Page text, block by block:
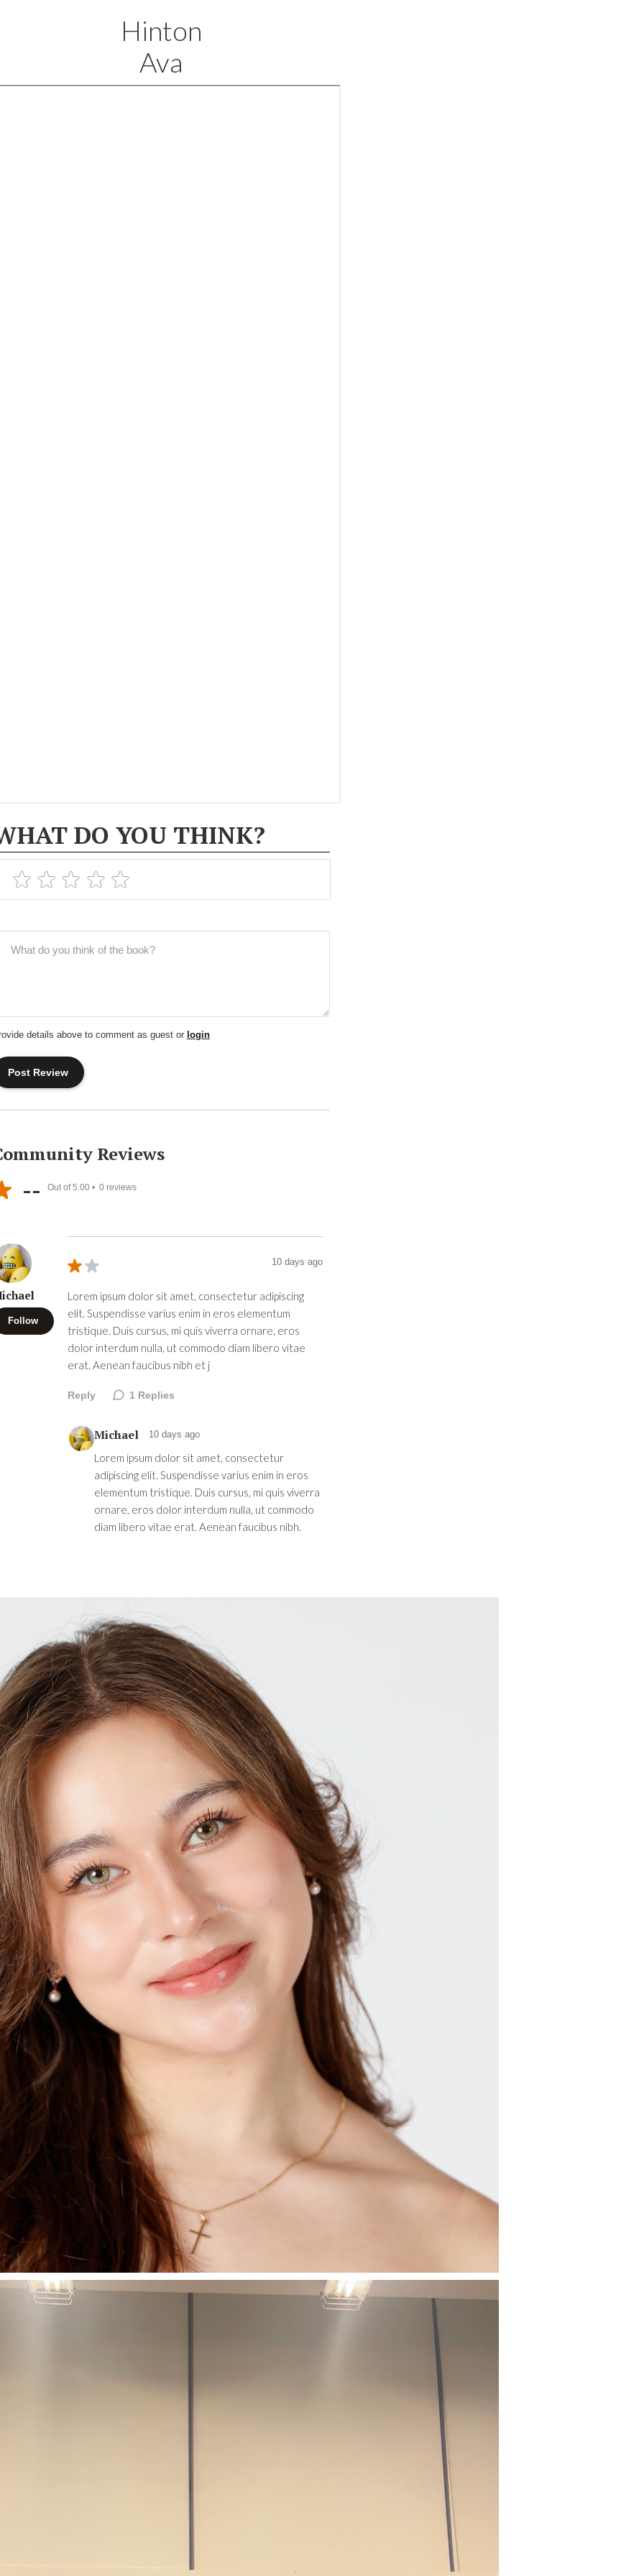
Hinton
Ava
DO YOU THINK?
details above to comment as guest or login
Reviews
-- Out of 5.00 • 0 reviews
Follow
10 days ago
Lorem ipsum dolor sit amet, consectetur adipiscing
elit. Suspendisse varius enim in eros elementum
tristique. Duis cursus, mi quis viverra ornare, eros
dolor interdum nulla, ut commodo diam libero vitae
erat. Aenean faucibus nibh et j
Reply 1 Replies
Michael 10 days ago
Lorem ipsum dolor sit amet, consectetur
adipiscing elit. Suspendisse varius enim in eros
elementum tristique. Duis cursus, mi quis viverra
ornare, eros dolor interdum nulla, ut commodo
diam libero vitae erat. Aenean faucibus nibh.